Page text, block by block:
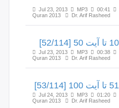
Jul 23, 2013 MP3 00:41
Quran 2013
Dr. Arif Rasheed
Jul 23, 2013 MP3 00:38
Quran 2013
Dr. Arif Rasheed
Jul 24, 2013 MP3 01:20
Quran 2013
Dr. Arif Rasheed